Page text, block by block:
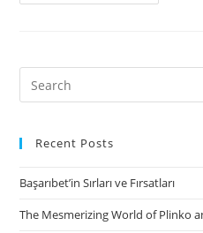
standard
default
Search
for:
Recent Posts
Başarıbet’in Sırları ve Fırsatları
The Mesmerizing World of Plinko